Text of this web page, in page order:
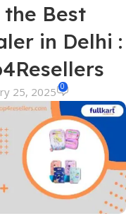
the Best
in Delhi :
25, 2025 0